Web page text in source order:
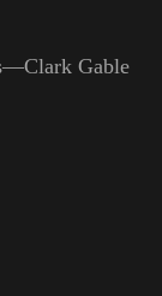
Gable